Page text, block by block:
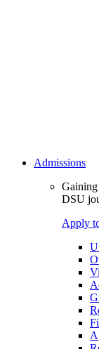
Admissions
DSU
Apply